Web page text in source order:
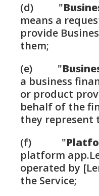
(d) "
means a
provide
them;
(e) "
a business
or product
behalf of the
they represent
(f) "
platform
operated by
the Service;